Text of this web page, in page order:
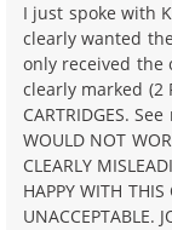
I just spoke with
clearly wanted
only received the
clearly marked (2
CARTRIDGES.
WOULD NOT
CLEARLY
HAPPY WITH
UNACCEPTABLE.